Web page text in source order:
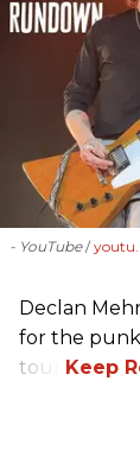
- YouTube
Declan
for the
tour.